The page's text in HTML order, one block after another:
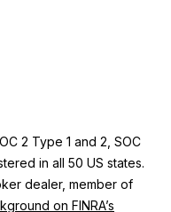
2 Type 1 and 2, SOC
in all 50 US states.
dealer, member of
on FINRA’s